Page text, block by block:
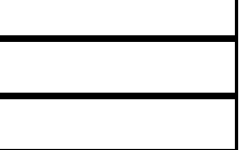
hammering results in
with lots of depth.
Meinl features